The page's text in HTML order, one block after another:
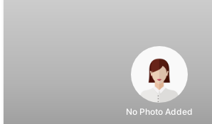
No Photo Added